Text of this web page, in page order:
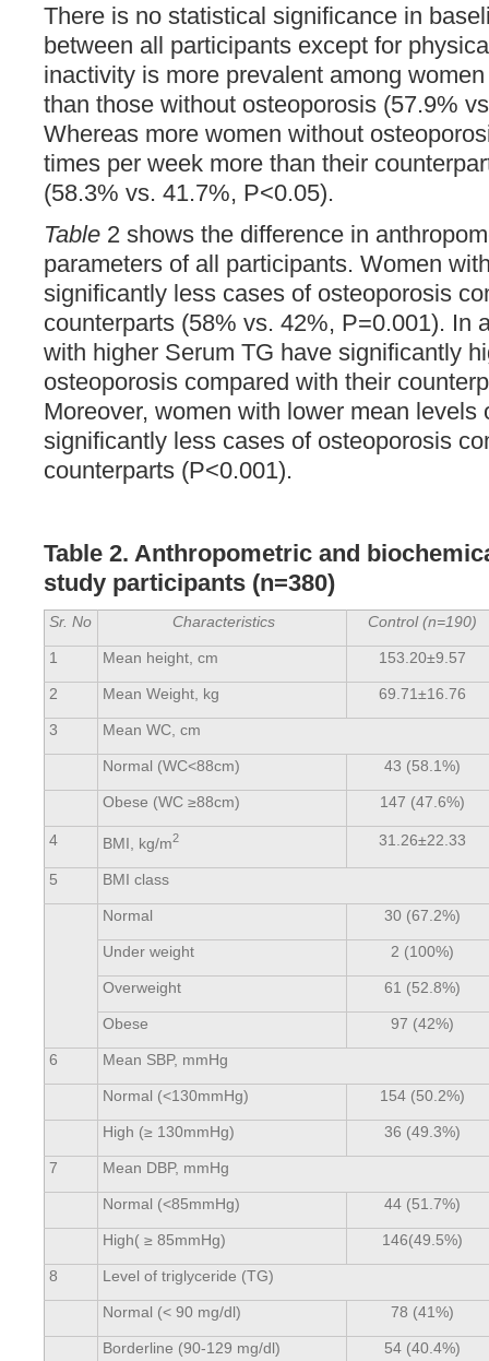
There is no statistical significance in
between all participants except for
inactivity is more prevalent among
than those without osteoporosis (57.9%
Whereas more women without
times per week more than their
(58.3% vs. 41.7%, P<0.05).
Table 2 shows the difference in
parameters of all participants. Women
significantly less cases of osteoporosis
counterparts (58% vs. 42%, P=0.001). In
with higher Serum TG have significantly
osteoporosis compared with their
Moreover, women with lower mean levels
significantly less cases of osteoporosis
counterparts (P<0.001).
Table 2. Anthropometric and
study participants (n=380)
Sr. No Characteristics Control (n=190)
1 Mean height, cm 153.20±9.57
2 Mean Weight, kg 69.71±16.76
3 Mean WC, cm
Normal (WC<88cm) 43 (58.1%)
Obese (WC ≥88cm) 147 (47.6%)
4 BMI, kg/m2 31.26±22.33
5 BMI class
Normal 30 (67.2%)
Under weight 2 (100%)
Overweight 61 (52.8%)
Obese 97 (42%)
6 Mean SBP, mmHg
Normal (<130mmHg) 154 (50.2%)
High (≥ 130mmHg) 36 (49.3%)
7 Mean DBP, mmHg
Normal (<85mmHg) 44 (51.7%)
High( ≥ 85mmHg) 146(49.5%)
8 Level of triglyceride (TG)
Normal (< 90 mg/dl) 78 (41%)
Borderline (90-129 mg/dl) 54 (40.4%)